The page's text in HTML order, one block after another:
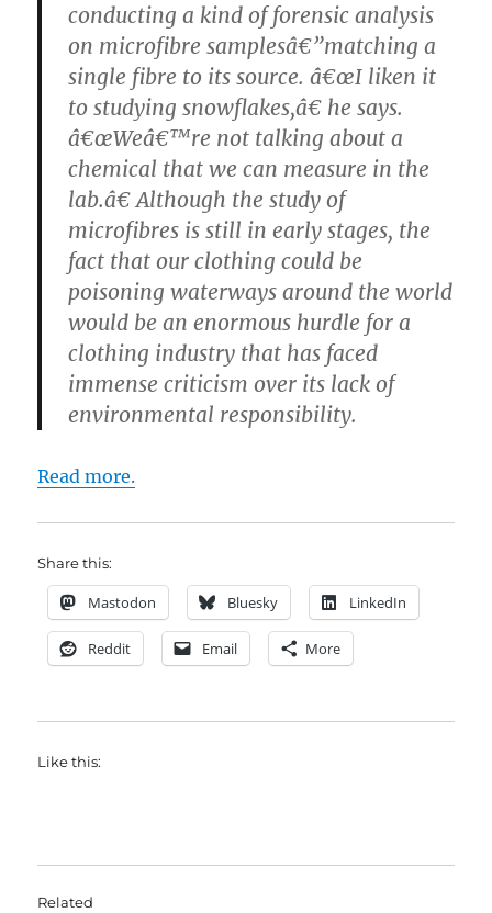
conducting a kind of forensic analysis
on microfibre samplesâ€”matching a
single fibre to its source. â€œI liken it
to studying snowflakes,â€ he says.
â€œWeâ€™re not talking about a
chemical that we can measure in the
lab.â€ Although the study of
microfibres is still in early stages, the
fact that our clothing could be
poisoning waterways around the world
would be an enormous hurdle for a
clothing industry that has faced
immense criticism over its lack of
environmental responsibility.
Read more.
Share this:
Mastodon Bluesky LinkedIn
Reddit Email More
Like this:
Related